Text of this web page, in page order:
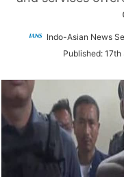
Indo-Asian News
Published: 17th